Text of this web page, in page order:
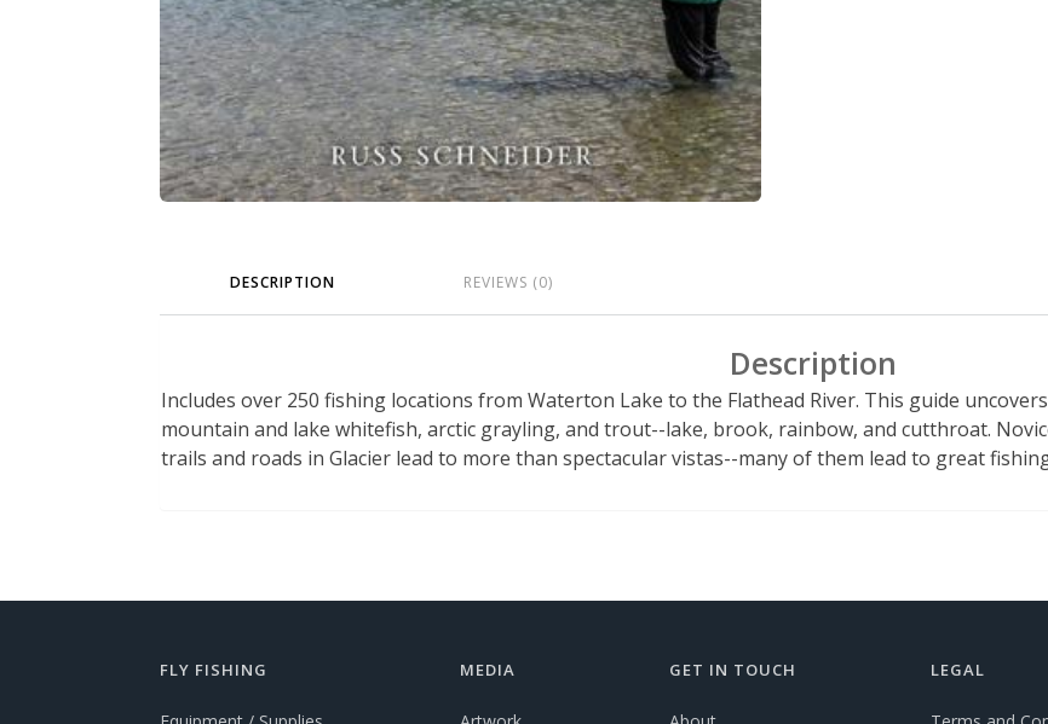
DESCRIPTION REVIEWS (0)
Description
Includes over 250 fishing locations from Waterton Lake to the Flathead River. This guide
mountain and lake whitefish, arctic grayling, and trout--lake, brook, rainbow, and cutthroat.
trails and roads in Glacier lead to more than spectacular vistas--many of them lead to great
FLY FISHING MEDIA GET IN TOUCH LEGAL